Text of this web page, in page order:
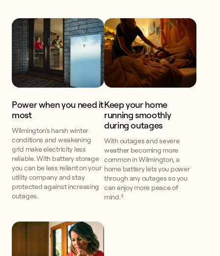
Power when you need it
most
Wilmington’s harsh winter
conditions and weakening
grid make electricity less
reliable. With battery storage
you can be less reliant on your
utility company and stay
protected against increasing
outages.
Keep your home
running smoothly
during outages
With outages and severe
weather becoming more
common in Wilmington, a
home battery lets you power
through any outages so you
can enjoy more peace of
mind.³